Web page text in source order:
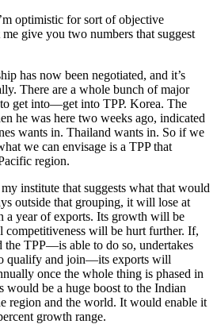
optimistic for sort of objective
give you two numbers that suggest
has now been negotiated, and it’s
There are a whole bunch of major
get into—get into TPP. Korea. The
he was here two weeks ago, indicated
wants in. Thailand wants in. So if we
we can envisage is a TPP that
region.
institute that suggests what that would
outside that grouping, it will lose at
year of exports. Its growth will be
competitiveness will be hurt further. If,
the TPP—is able to do so, undertakes
qualify and join—its exports will
once the whole thing is phased in
would be a huge boost to the Indian
region and the world. It would enable it
growth range.